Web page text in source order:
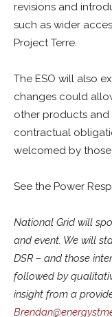
revisions and
such as wider
Project Terre.
The ESO will also
changes could
other products and
contractual
welcomed by
See the Power
National Grid will
and event. We will
DSR – and those
followed by
insight from a